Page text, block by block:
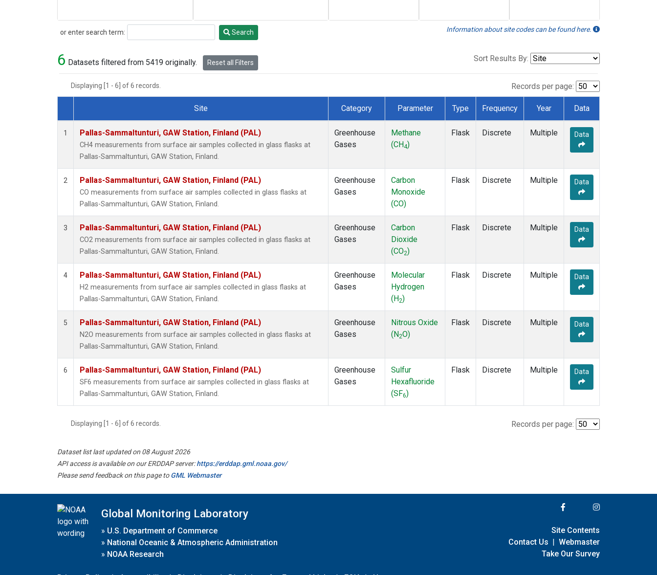
or enter search term:
Search Search Information about site codes can be found here.
6 Datasets filtered from 5419 originally. Reset all Filters Sort Results By:
Displaying [1 - 6] of 6 records. Records per page:
Dataset Number
Site Category Parameter Type Frequency Year Data
1 Pallas-Sammaltunturi, GAW Station, Finland (PAL)
CH4 measurements from surface air samples collected in glass flasks at
Pallas-Sammaltunturi, GAW Station, Finland.
Greenhouse
Gases
Methane
(CH4)
Flask Discrete Multiple Data
2 Pallas-Sammaltunturi, GAW Station, Finland (PAL)
CO measurements from surface air samples collected in glass flasks at
Pallas-Sammaltunturi, GAW Station, Finland.
Greenhouse
Gases
Carbon
Monoxide
(CO)
Flask Discrete Multiple Data
3 Pallas-Sammaltunturi, GAW Station, Finland (PAL)
CO2 measurements from surface air samples collected in glass flasks at
Pallas-Sammaltunturi, GAW Station, Finland.
Greenhouse
Gases
Carbon
Dioxide
(CO2)
Flask Discrete Multiple Data
4 Pallas-Sammaltunturi, GAW Station, Finland (PAL)
H2 measurements from surface air samples collected in glass flasks at
Pallas-Sammaltunturi, GAW Station, Finland.
Greenhouse
Gases
Molecular
Hydrogen
(H2)
Flask Discrete Multiple Data
5 Pallas-Sammaltunturi, GAW Station, Finland (PAL)
N2O measurements from surface air samples collected in glass flasks at
Pallas-Sammaltunturi, GAW Station, Finland.
Greenhouse
Gases
Nitrous Oxide
(N2O)
Flask Discrete Multiple Data
6 Pallas-Sammaltunturi, GAW Station, Finland (PAL)
SF6 measurements from surface air samples collected in glass flasks at
Pallas-Sammaltunturi, GAW Station, Finland.
Greenhouse
Gases
Sulfur
Hexafluoride
(SF6)
Flask Discrete Multiple Data
Displaying [1 - 6] of 6 records. Records per page:
Dataset list last updated on 08 August 2026
API access is available on our ERDDAP server:https://erddap.gml.noaa.gov/
Please send feedback on this page toGML Webmaster
Global Monitoring Laboratory
» U.S. Department of Commerce
» National Oceanic & Atmospheric Administration
» NOAA Research
Site Contents
Contact Us | Webmaster
Take Our Survey